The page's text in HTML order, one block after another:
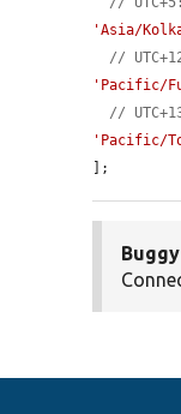
'Asia/
//
'Pacific/
//
'Pacific/
];